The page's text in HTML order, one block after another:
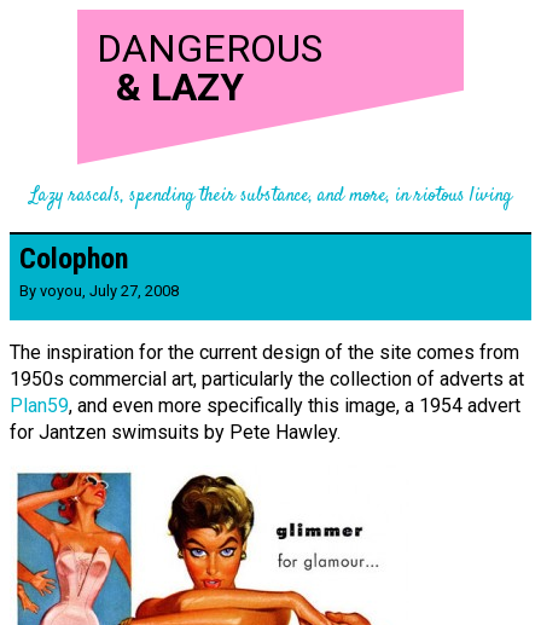
DANGEROUS
& LAZY
Lazy rascals, spending their substance, and more, in riotous living
Colophon
By voyou, July 27, 2008
The inspiration for the current design of the site comes from
1950s commercial art, particularly the collection of adverts at
Plan59, and even more specifically this image, a 1954 advert
for Jantzen swimsuits by Pete Hawley.